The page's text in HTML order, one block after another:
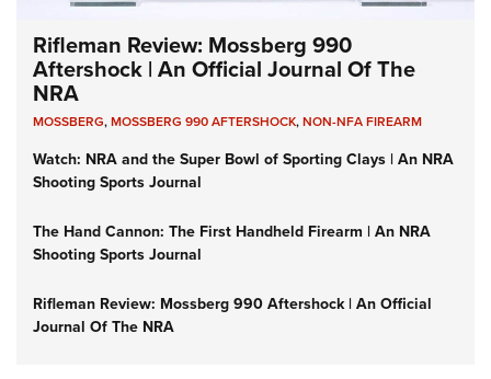
Rifleman Review: Mossberg 990
Aftershock | An Official Journal Of The
NRA
MOSSBERG,MOSSBERG 990 AFTERSHOCK,NON-NFA FIREARM
Watch: NRA and the Super Bowl of Sporting Clays | An NRA
Shooting Sports Journal
The Hand Cannon: The First Handheld Firearm | An NRA
Shooting Sports Journal
Rifleman Review: Mossberg 990 Aftershock | An Official
Journal Of The NRA